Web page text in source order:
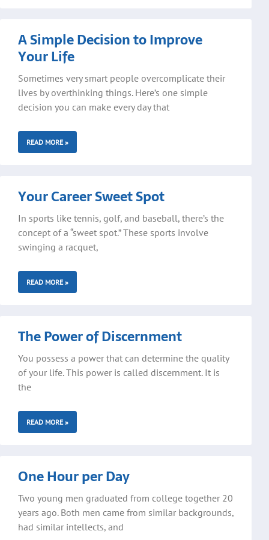
A Simple Decision to Improve
Your Life
Sometimes very smart people overcomplicate their
lives by overthinking things. Here’s one simple
decision you can make every day that
READ MORE »
Your Career Sweet Spot
In sports like tennis, golf, and baseball, there’s the
concept of a “sweet spot.” These sports involve
swinging a racquet,
READ MORE »
The Power of Discernment
You possess a power that can determine the quality
of your life. This power is called discernment. It is
the
READ MORE »
One Hour per Day
Two young men graduated from college together 20
years ago. Both men came from similar backgrounds,
had similar intellects, and